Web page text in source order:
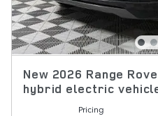
New 2026 Range
hybrid electric
Pricing